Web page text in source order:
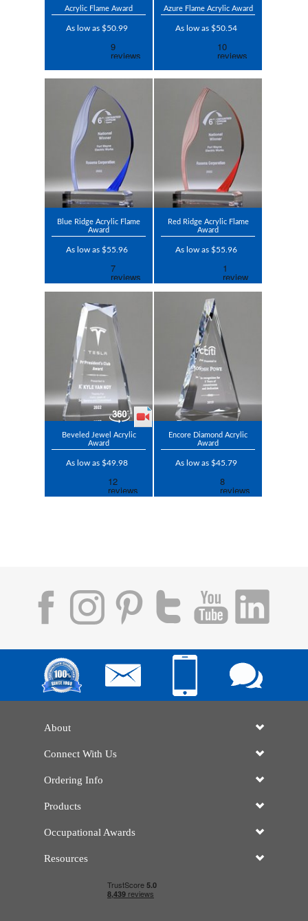
Acrylic Flame Award
As low as $50.99
Azure Flame Acrylic Award
As low as $50.54
Blue Ridge Acrylic Flame
Award
As low as $55.96
Red Ridge Acrylic Flame
Award
As low as $55.96
Beveled Jewel Acrylic
Award
As low as $49.98
Encore Diamond Acrylic
Award
As low as $45.79
About
Connect With Us
Ordering Info
Products
Occupational Awards
Resources